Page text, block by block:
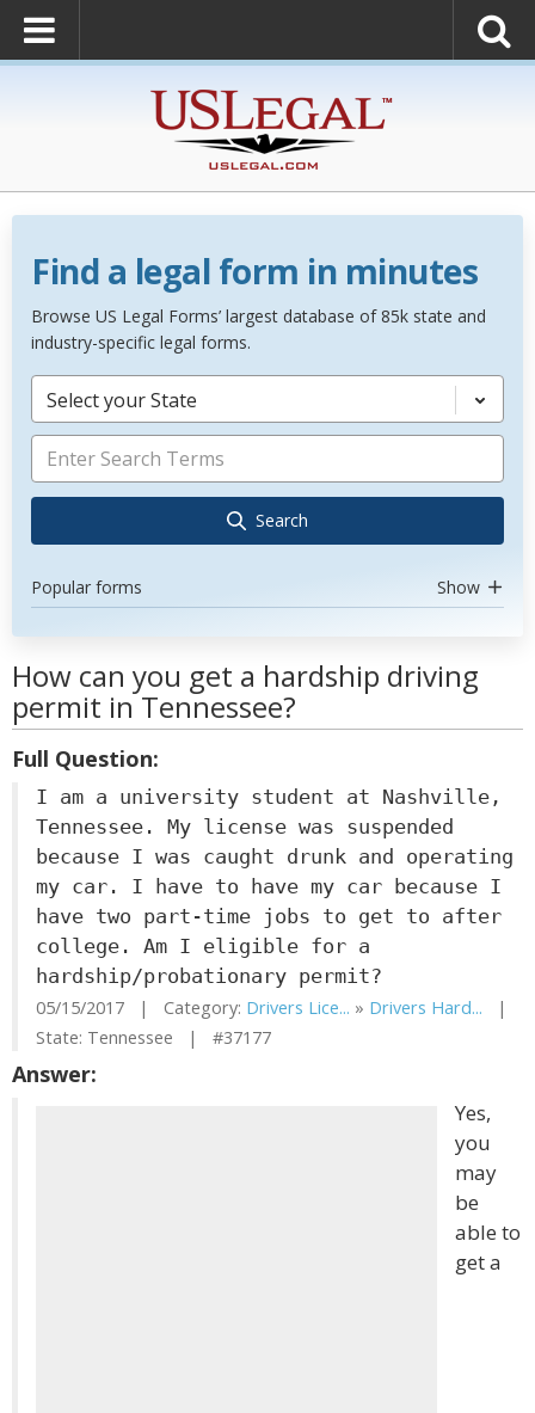
Find a legal form in minutes
Browse US Legal Forms’ largest database of 85k state and
industry-specific legal forms.
Select your State
Search
Popular forms Show
How can you get a hardship driving
permit in Tennessee?
Full Question:
I am a university student at Nashville,
Tennessee. My license was suspended
because I was caught drunk and operating
my car. I have to have my car because I
have two part-time jobs to get to after
college. Am I eligible for a
hardship/probationary permit?
05/15/2017 | Category: Drivers Lice... » Drivers Hard... |
State: Tennessee | #37177
Answer:
Yes,
you
may
be
able to
get a